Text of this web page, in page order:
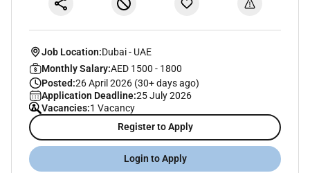
Job Location:Dubai- UAE
Monthly Salary:AED 1500 - 1800
Posted:26 April 2026 (30+ days ago)
Application Deadline:25 July 2026
Vacancies:1 Vacancy
Register to Apply
Login to Apply